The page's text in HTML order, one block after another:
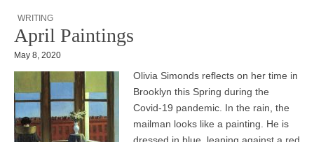
WRITING
April Paintings
May 8, 2020
Olivia Simonds reflects on her time in
Brooklyn this Spring during the
Covid-19 pandemic. In the rain, the
mailman looks like a painting. He is